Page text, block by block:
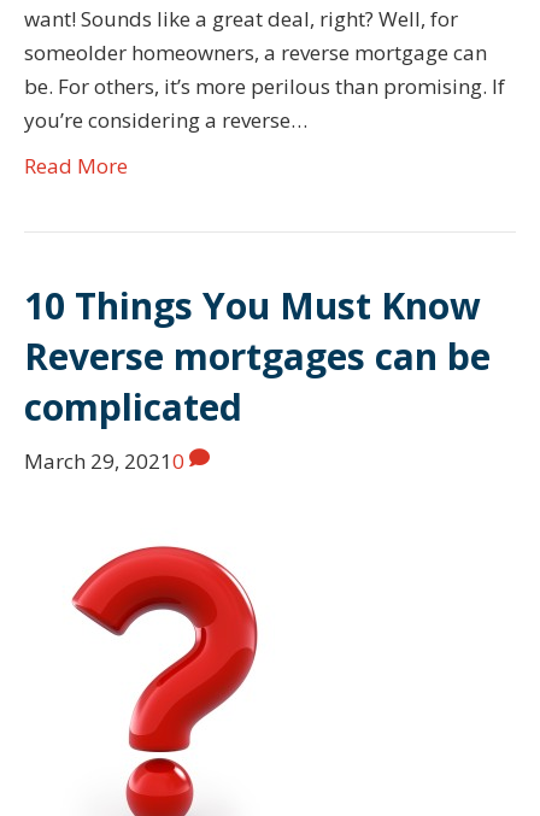
want! Sounds like a great deal, right? Well, for
someolder homeowners, a reverse mortgage can
be. For others, it’s more perilous than promising. If
you’re considering a reverse…
Read More
10 Things You Must Know
Reverse mortgages can be
complicated
March 29, 20210